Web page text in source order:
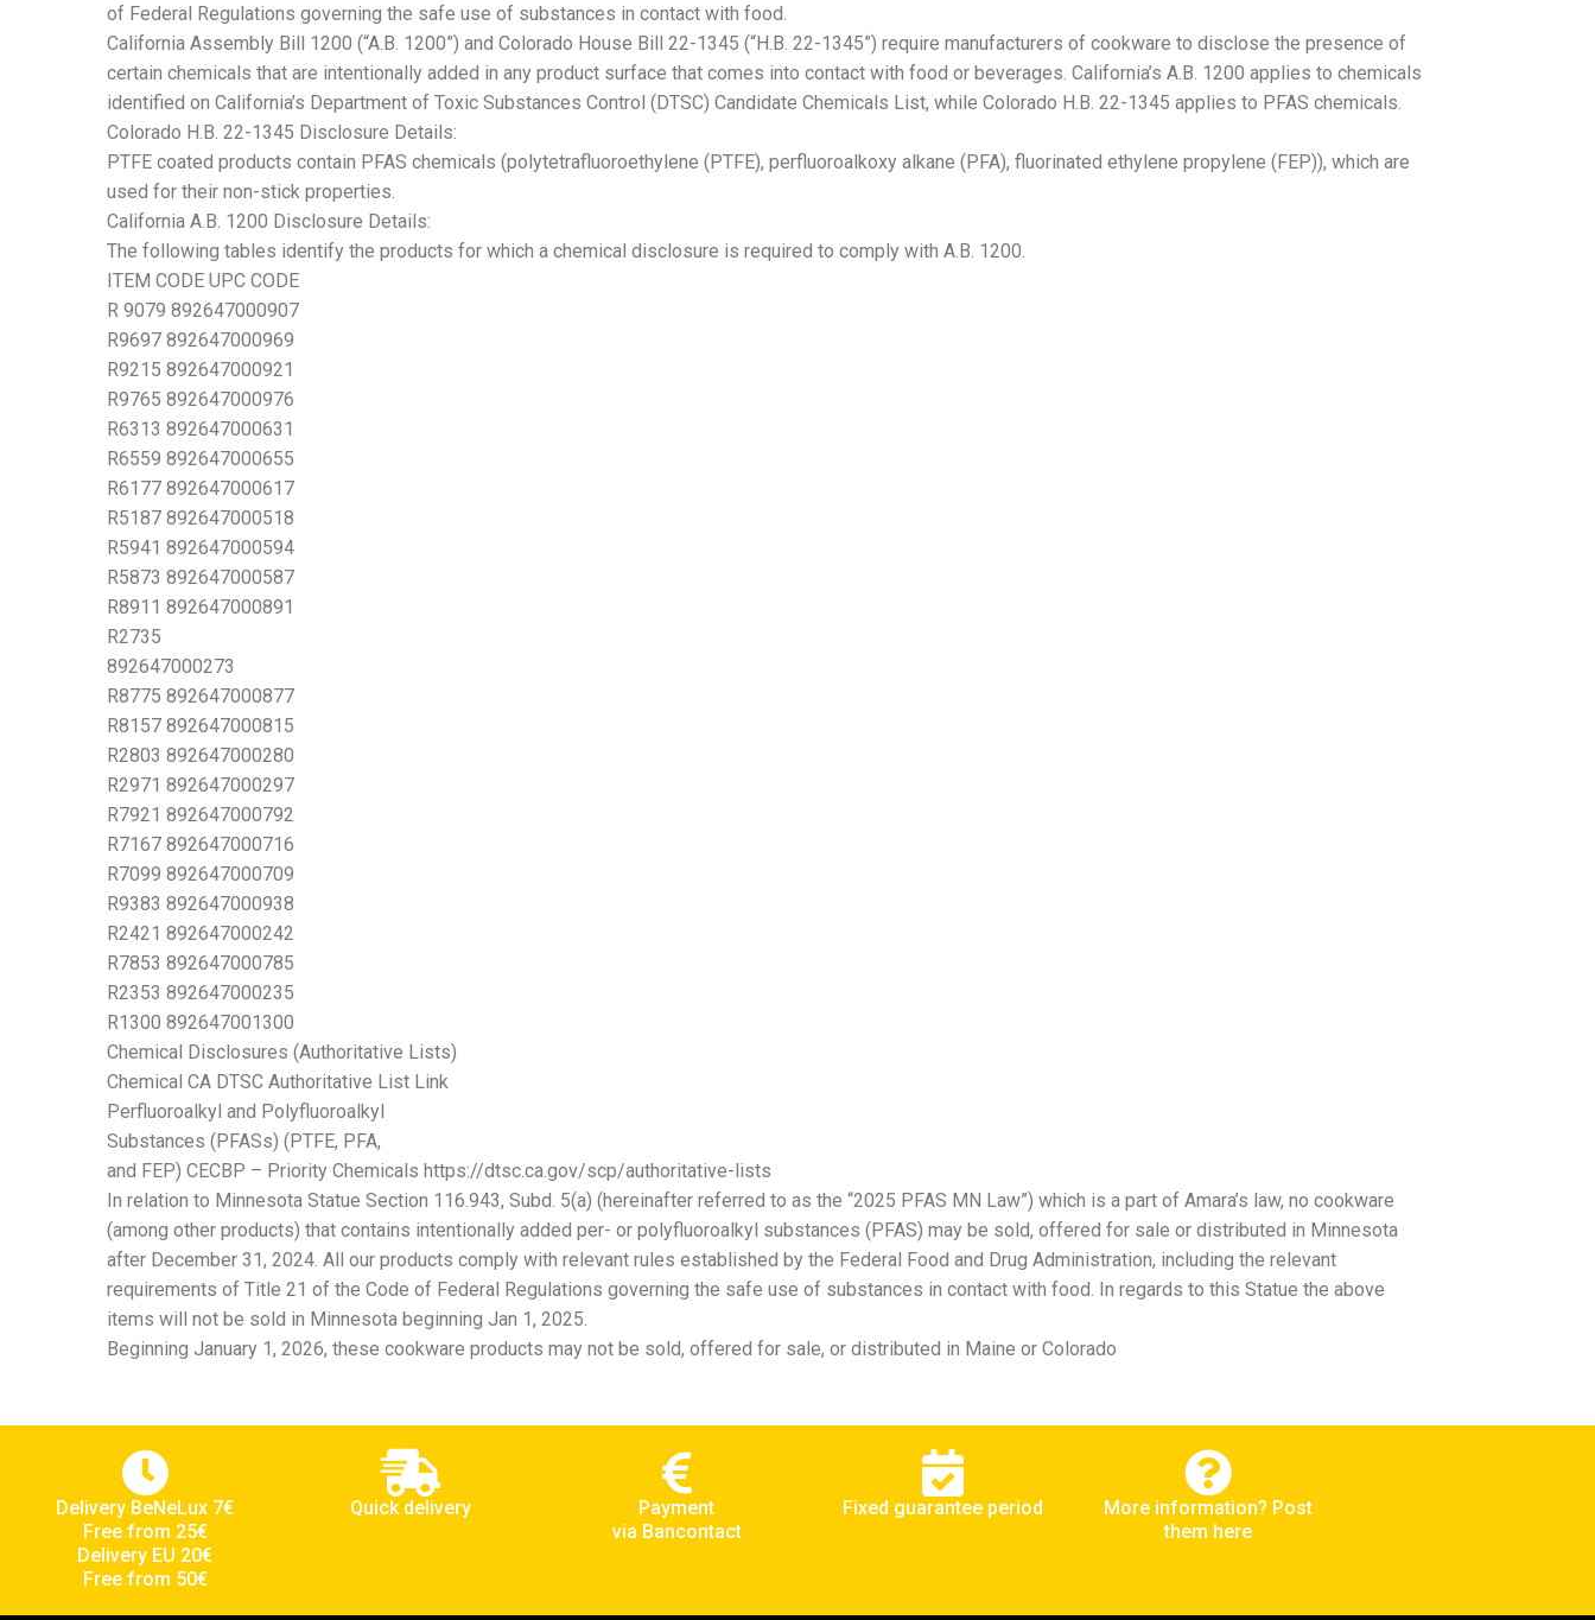
of Federal Regulations governing the safe use of substances in contact with food.
California Assembly Bill 1200 (“A.B. 1200”) and Colorado House Bill 22-1345 (“H.B. 22-1345”) require manufacturers of cookware to disclose the presence of
certain chemicals that are intentionally added in any product surface that comes into contact with food or beverages. California’s A.B. 1200 applies to chemicals
identified on California’s Department of Toxic Substances Control (DTSC) Candidate Chemicals List, while Colorado H.B. 22-1345 applies to PFAS chemicals.
Colorado H.B. 22-1345 Disclosure Details:
PTFE coated products contain PFAS chemicals (polytetrafluoroethylene (PTFE), perfluoroalkoxy alkane (PFA), fluorinated ethylene propylene (FEP)), which are
used for their non-stick properties.
California A.B. 1200 Disclosure Details:
The following tables identify the products for which a chemical disclosure is required to comply with A.B. 1200.
ITEM CODE UPC CODE
R 9079 892647000907
R9697 892647000969
R9215 892647000921
R9765 892647000976
R6313 892647000631
R6559 892647000655
R6177 892647000617
R5187 892647000518
R5941 892647000594
R5873 892647000587
R8911 892647000891
R2735
892647000273
R8775 892647000877
R8157 892647000815
R2803 892647000280
R2971 892647000297
R7921 892647000792
R7167 892647000716
R7099 892647000709
R9383 892647000938
R2421 892647000242
R7853 892647000785
R2353 892647000235
R1300 892647001300
Chemical Disclosures (Authoritative Lists)
Chemical CA DTSC Authoritative List Link
Perfluoroalkyl and Polyfluoroalkyl
Substances (PFASs) (PTFE, PFA,
and FEP) CECBP – Priority Chemicals https://dtsc.ca.gov/scp/authoritative-lists
In relation to Minnesota Statue Section 116.943, Subd. 5(a) (hereinafter referred to as the “2025 PFAS MN Law”) which is a part of Amara’s law, no cookware
(among other products) that contains intentionally added per- or polyfluoroalkyl substances (PFAS) may be sold, offered for sale or distributed in Minnesota
after December 31, 2024. All our products comply with relevant rules established by the Federal Food and Drug Administration, including the relevant
requirements of Title 21 of the Code of Federal Regulations governing the safe use of substances in contact with food. In regards to this Statue the above
items will not be sold in Minnesota beginning Jan 1, 2025.
Beginning January 1, 2026, these cookware products may not be sold, offered for sale, or distributed in Maine or Colorado
Delivery BeNeLux 7€
Free from 25€
Delivery EU 20€
Free from 50€
Quick delivery
Payment
via Bancontact
Fixed guarantee period
More information? Post
them here